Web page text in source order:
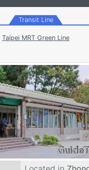
Transit Line
Taipei MRT Green Line